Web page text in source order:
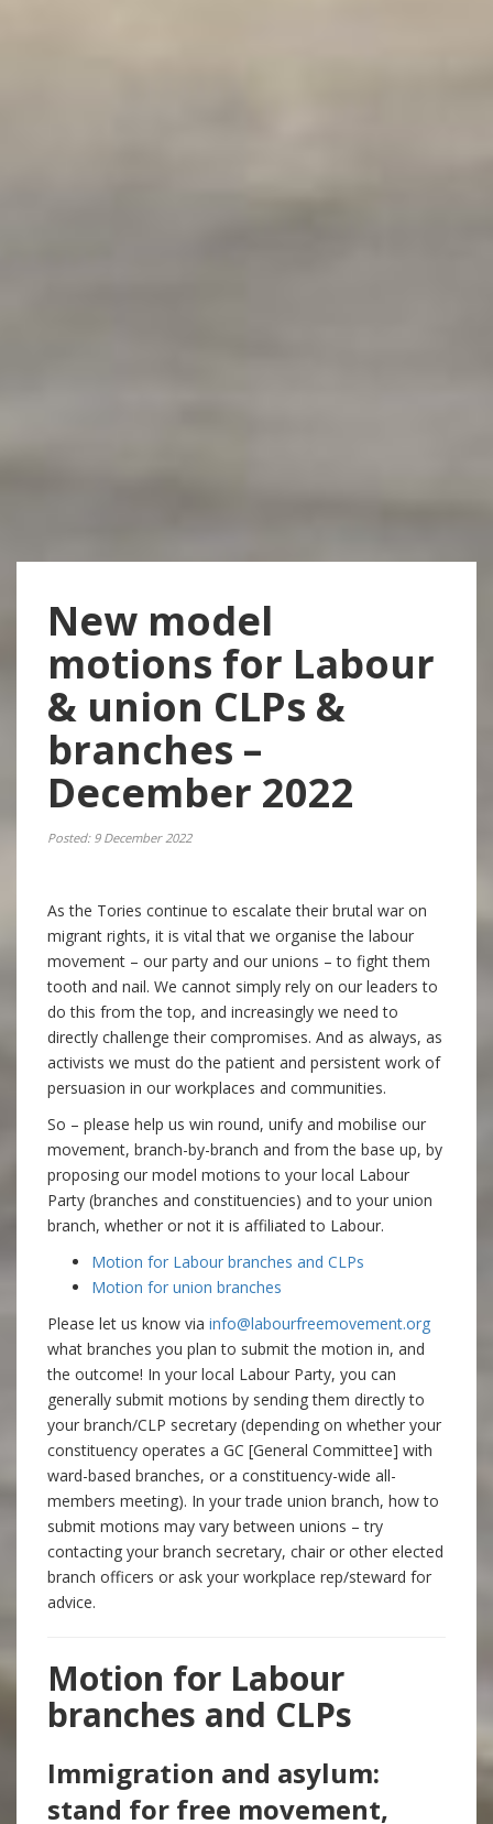
New model
motions for Labour
& union CLPs &
branches –
December 2022
Posted: 9 December 2022
As the Tories continue to escalate their brutal war on
migrant rights, it is vital that we organise the labour
movement – our party and our unions – to fight them
tooth and nail. We cannot simply rely on our leaders to
do this from the top, and increasingly we need to
directly challenge their compromises. And as always, as
activists we must do the patient and persistent work of
persuasion in our workplaces and communities.
So – please help us win round, unify and mobilise our
movement, branch-by-branch and from the base up, by
proposing our model motions to your local Labour
Party (branches and constituencies) and to your union
branch, whether or not it is affiliated to Labour.
Motion for Labour branches and CLPs
Motion for union branches
Please let us know via info@labourfreemovement.org
what branches you plan to submit the motion in, and
the outcome! In your local Labour Party, you can
generally submit motions by sending them directly to
your branch/CLP secretary (depending on whether your
constituency operates a GC [General Committee] with
ward-based branches, or a constituency-wide all-
members meeting). In your trade union branch, how to
submit motions may vary between unions – try
contacting your branch secretary, chair or other elected
branch officers or ask your workplace rep/steward for
advice.
Motion for Labour
branches and CLPs
Immigration and asylum:
stand for free movement,